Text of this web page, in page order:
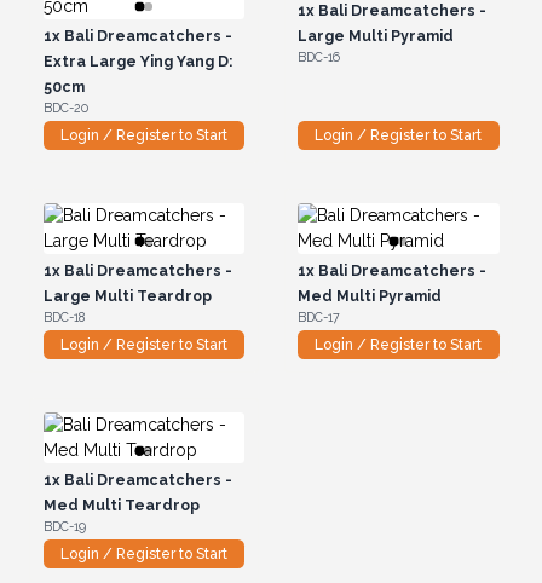
1xBali Dreamcatchers -
Extra Large Ying Yang D:
50cm
BDC-20
Login / Register to Start
1x Bali Dreamcatchers -
Large Multi Pyramid
BDC-16
Login / Register to Start
1xBali Dreamcatchers -
Large Multi Teardrop
BDC-18
Login / Register to Start
1x Bali Dreamcatchers -
Med Multi Pyramid
BDC-17
Login / Register to Start
1xBali Dreamcatchers -
Med Multi Teardrop
BDC-19
Login / Register to Start